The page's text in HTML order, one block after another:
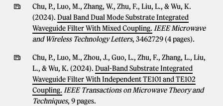
Chu, P., Luo, M., Zhang, W., Zhu, F., Liu, L., & Wu, K.
(2024). Dual Band Dual Mode Substrate Integrated
Waveguide Filter With Mixed Coupling. IEEE Microwave
and Wireless Technology Letters, 3462729 (4 pages).
Chu, P., Luo, M., Zhou, J., Guo, L., Zhu, F., Zhang, L., Liu,
L., & Wu, K. (2024). Dual-Band Substrate Integrated
Waveguide Filter With Independent TE101 and TE102
Coupling. IEEE Transactions on Microwave Theory and
Techniques, 9 pages.